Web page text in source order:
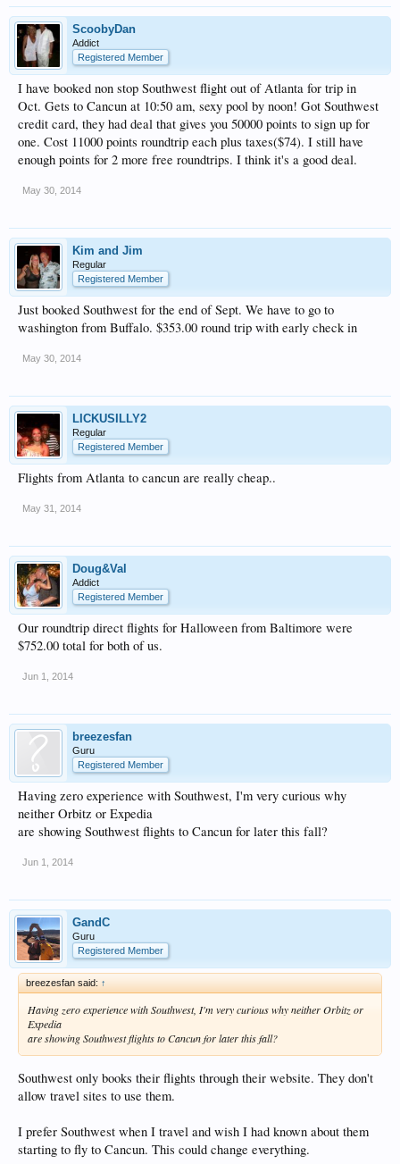
ScoobyDan
Addict
Registered Member
I have booked non stop Southwest flight out of Atlanta for trip in
Oct. Gets to Cancun at 10:50 am, sexy pool by noon! Got Southwest
credit card, they had deal that gives you 50000 points to sign up for
one. Cost 11000 points roundtrip each plus taxes($74). I still have
enough points for 2 more free roundtrips. I think it's a good deal.
May 30, 2014
Kim and Jim
Regular
Registered Member
Just booked Southwest for the end of Sept. We have to go to
washington from Buffalo. $353.00 round trip with early check in
May 30, 2014
LICKUSILLY2
Regular
Registered Member
Flights from Atlanta to cancun are really cheap..
May 31, 2014
Doug&Val
Addict
Registered Member
Our roundtrip direct flights for Halloween from Baltimore were
$752.00 total for both of us.
Jun 1, 2014
breezesfan
Guru
Registered Member
Having zero experience with Southwest, I'm very curious why
neither Orbitz or Expedia
are showing Southwest flights to Cancun for later this fall?
Jun 1, 2014
GandC
Guru
Registered Member
breezesfan said: ↑
Having zero experience with Southwest, I'm very curious why neither Orbitz or
Expedia
are showing Southwest flights to Cancun for later this fall?
Southwest only books their flights through their website. They don't
allow travel sites to use them.
I prefer Southwest when I travel and wish I had known about them
starting to fly to Cancun. This could change everything.